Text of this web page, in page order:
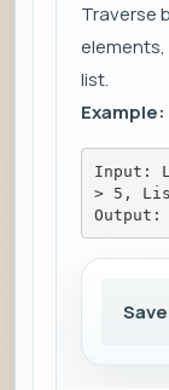
Traverse
list.
Example:
Input:
> 5,
Output: